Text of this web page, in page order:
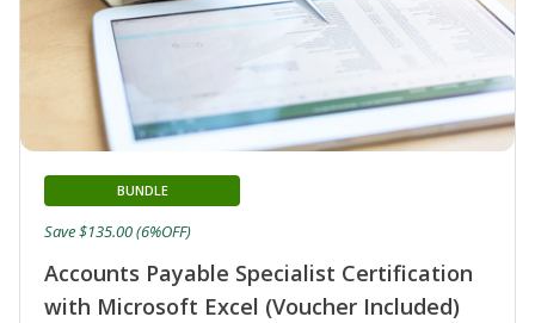
Accounts Payable Specialist Certification
with Microsoft Excel (Voucher Included)
BUNDLE
Save $135.00 (6%OFF)